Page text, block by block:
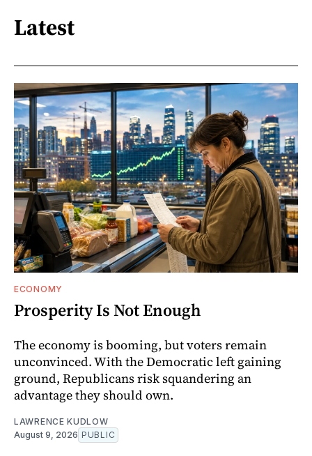
Latest
ECONOMY
Prosperity Is Not Enough
The economy is booming, but voters remain
unconvinced. With the Democratic left gaining
ground, Republicans risk squandering an
advantage they should own.
LAWRENCE KUDLOW
August 9, 2026 PUBLIC